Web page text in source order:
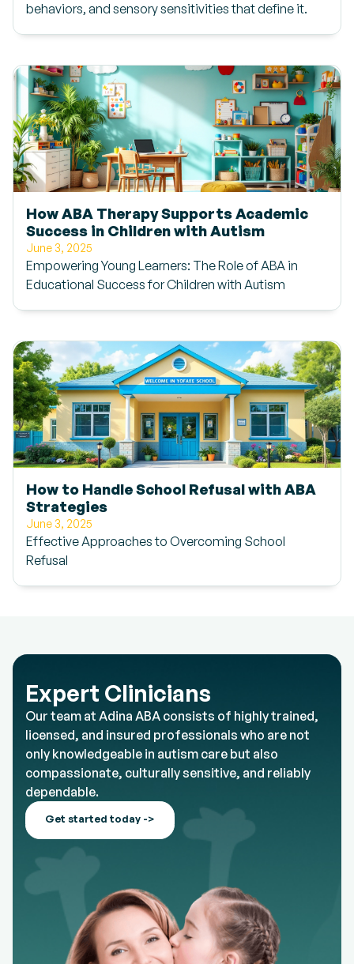
behaviors, and sensory sensitivities that define it.
How ABA Therapy Supports Academic
Success in Children with Autism
June 3, 2025
Empowering Young Learners: The Role of ABA in
Educational Success for Children with Autism
How to Handle School Refusal with ABA
Strategies
June 3, 2025
Effective Approaches to Overcoming School
Refusal
Expert Clinicians
Our team at Adina ABA consists of highly trained,
licensed, and insured professionals who are not
only knowledgeable in autism care but also
compassionate, culturally sensitive, and reliably
dependable.
Get started today ->